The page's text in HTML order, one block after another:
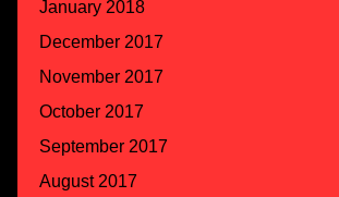
January 2018
December 2017
November 2017
October 2017
September 2017
August 2017